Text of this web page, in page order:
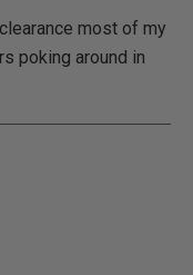
most of my
poking around in